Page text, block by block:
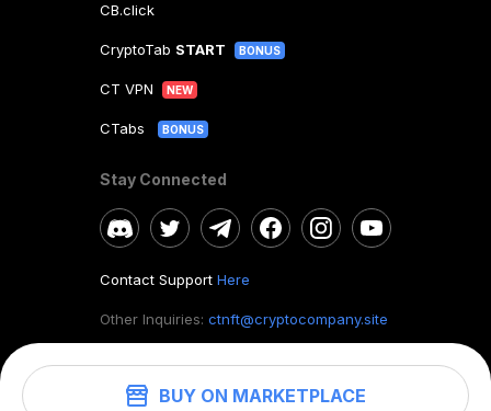
BUY ON MARKETPLACE
CB.click
CryptoTab START BONUS
CT VPN NEW
CTabs BONUS
Stay Connected
Contact Support Here
Other Inquiries: ctnft@cryptocompany.site